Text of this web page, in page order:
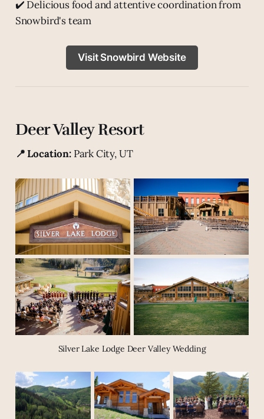
✔️ Delicious food and attentive coordination from
Snowbird's team
Visit Snowbird Website
Deer Valley Resort
📍 Location:Park City, UT
Silver Lake Lodge Deer Valley Wedding